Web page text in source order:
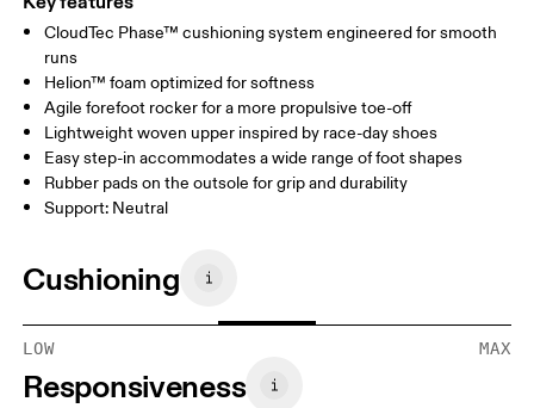
CloudTec Phase™ cushioning system engineered for smooth
runs
Helion™ foam optimized for softness
Agile forefoot rocker for a more propulsive toe-off
Lightweight woven upper inspired by race-day shoes
Easy step-in accommodates a wide range of foot shapes
Rubber pads on the outsole for grip and durability
Support: Neutral
Cushioning
LOW MAX
Responsiveness